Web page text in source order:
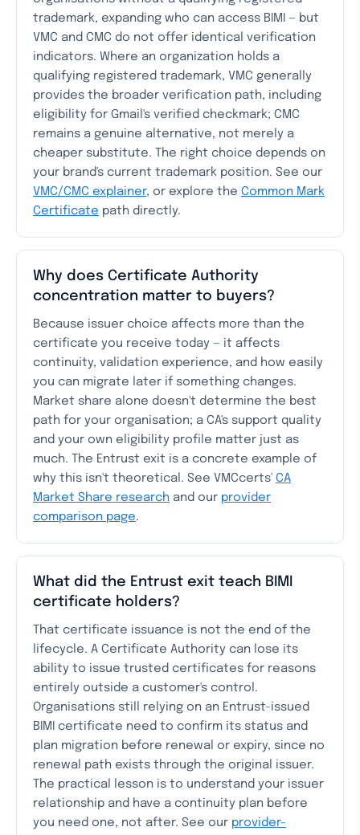
trademark, expanding who can access BIMI — but
VMC and CMC do not offer identical verification
indicators. Where an organization holds a
qualifying registered trademark, VMC generally
provides the broader verification path, including
eligibility for Gmail's verified checkmark; CMC
remains a genuine alternative, not merely a
cheaper substitute. The right choice depends on
your brand's current trademark position. See our
VMC/CMC explainer, or explore the Common Mark
Certificate path directly.
Why does Certificate Authority
concentration matter to buyers?
Because issuer choice affects more than the
certificate you receive today — it affects
continuity, validation experience, and how easily
you can migrate later if something changes.
Market share alone doesn't determine the best
path for your organisation; a CA's support quality
and your own eligibility profile matter just as
much. The Entrust exit is a concrete example of
why this isn't theoretical. See VMCcerts' CA
Market Share research and our provider
comparison page.
What did the Entrust exit teach BIMI
certificate holders?
That certificate issuance is not the end of the
lifecycle. A Certificate Authority can lose its
ability to issue trusted certificates for reasons
entirely outside a customer's control.
Organisations still relying on an Entrust-issued
BIMI certificate need to confirm its status and
plan migration before renewal or expiry, since no
renewal path exists through the original issuer.
The practical lesson is to understand your issuer
relationship and have a continuity plan before
you need one, not after. See our provider-